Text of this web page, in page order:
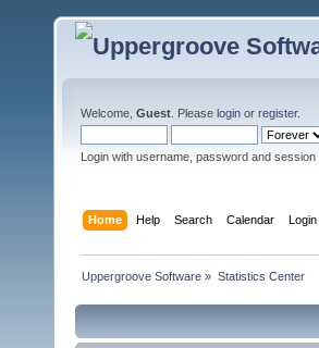
Welcome, Guest . Please login or register.
Login with username, password and session
Home Help Search Calendar Login
Uppergroove Software » Statistics Center